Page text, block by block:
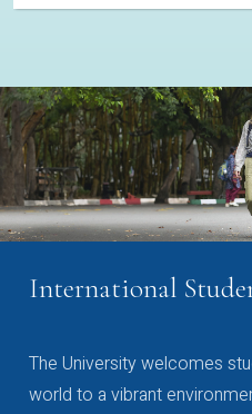
International
The University welcomes
world to a vibrant